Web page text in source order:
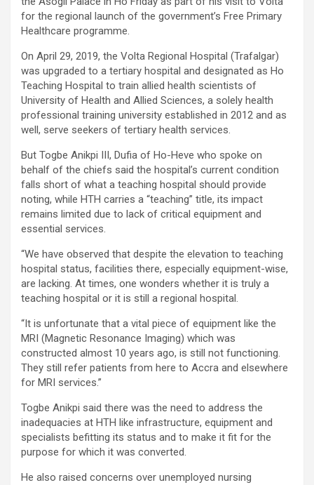
for the regional launch of the government’s Free Primary
Healthcare programme.
On April 29, 2019, the Volta Regional Hospital (Trafalgar)
was upgraded to a tertiary hospital and designated as Ho
Teaching Hospital to train allied health scientists of
University of Health and Allied Sciences, a solely health
professional training university established in 2012 and as
well, serve seekers of tertiary health services.
But Togbe Anikpi III, Dufia of Ho-Heve who spoke on
behalf of the chiefs said the hospital’s current condition
falls short of what a teaching hospital should provide
noting, while HTH carries a “teaching” title, its impact
remains limited due to lack of critical equipment and
essential services.
“We have observed that despite the elevation to teaching
hospital status, facilities there, especially equipment-wise,
are lacking. At times, one wonders whether it is truly a
teaching hospital or it is still a regional hospital.
“It is unfortunate that a vital piece of equipment like the
MRI (Magnetic Resonance Imaging) which was
constructed almost 10 years ago, is still not functioning.
They still refer patients from here to Accra and elsewhere
for MRI services.”
Togbe Anikpi said there was the need to address the
inadequacies at HTH like infrastructure, equipment and
specialists befitting its status and to make it fit for the
purpose for which it was converted.
He also raised concerns over unemployed nursing